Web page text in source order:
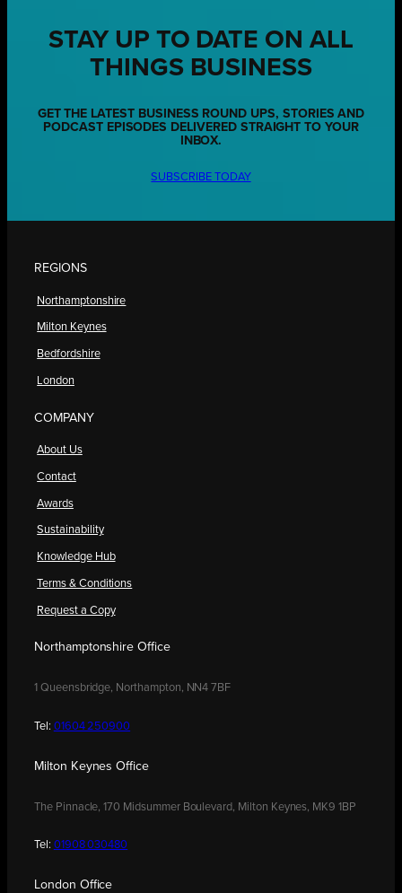
STAY UP TO DATE ON ALL
THINGS BUSINESS
GET THE LATEST BUSINESS ROUND UPS, STORIES AND
PODCAST EPISODES DELIVERED STRAIGHT TO YOUR
INBOX.
SUBSCRIBE TODAY
REGIONS
Northamptonshire
Milton Keynes
Bedfordshire
London
COMPANY
About Us
Contact
Awards
Sustainability
Knowledge Hub
Terms & Conditions
Request a Copy
Northamptonshire Office
1 Queensbridge, Northampton, NN4 7BF
Tel: 01604 250900
Milton Keynes Office
The Pinnacle, 170 Midsummer Boulevard, Milton Keynes, MK9 1BP
Tel: 01908 030480
London Office